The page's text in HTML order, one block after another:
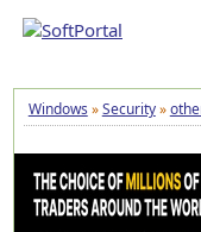
Windows »Security»